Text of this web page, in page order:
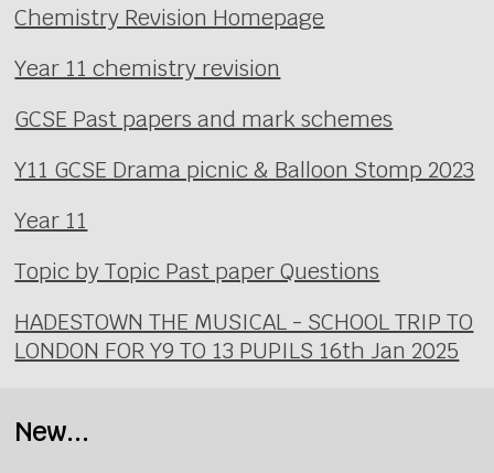
Chemistry Revision Homepage
Year 11 chemistry revision
GCSE Past papers and mark schemes
Y11 GCSE Drama picnic & Balloon Stomp 2023
Year 11
Topic by Topic Past paper Questions
HADESTOWN THE MUSICAL - SCHOOL TRIP TO
LONDON FOR Y9 TO 13 PUPILS 16th Jan 2025
New...